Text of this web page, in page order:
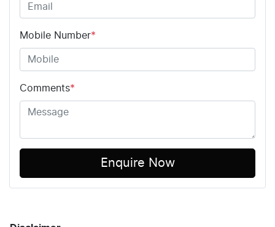
Mobile Number*
Comments*
Enquire Now